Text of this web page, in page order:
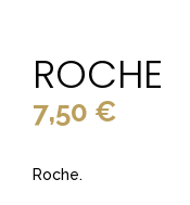
ROCHE
7,50 €
Roche.